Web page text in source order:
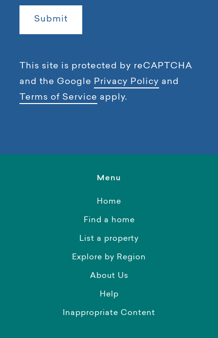
This site is protected by reCAPTCHA
and the Google Privacy Policy and
Terms of Service apply.
Menu
Home
Find a home
List a property
Explore by Region
About Us
Help
Inappropriate Content